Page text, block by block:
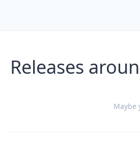
Releases
Maybe